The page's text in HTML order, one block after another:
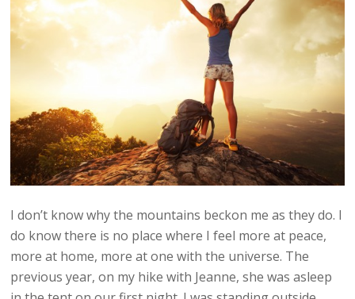
I don’t know why the mountains beckon me as they do. I
do know there is no place where I feel more at peace,
more at home, more at one with the universe. The
previous year, on my hike with Jeanne, she was asleep